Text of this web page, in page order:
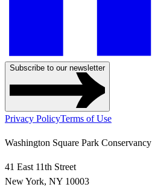
Subscribe to our newsletter
Privacy PolicyTerms of Use
Washington Square Park Conservancy
41 East 11th Street
New York, NY 10003